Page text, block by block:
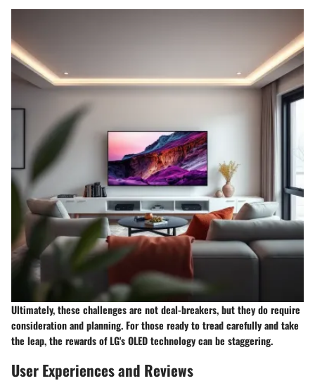
Ultimately, these challenges are not deal-breakers, but they do require
consideration and planning. For those ready to tread carefully and take
the leap, the rewards of LG's OLED technology can be staggering.
User Experiences and Reviews